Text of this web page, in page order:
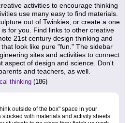
activities to encourage thinking
use many easy to find materials.
out of Twinkies, or create a one
for you. Find links to other creative
21st century design thinking and
look like pure "fun." The sidebar
sites and activities to connect
aspect of design and science. Don't
and teachers, as well.
thinking (186)
outside of the box" space in your
with materials and activity sheets.